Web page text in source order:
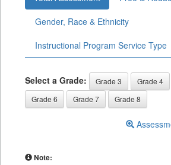
Gender, Race & Ethnicity
Instructional Program Service Type
Select a Grade: Grade 3 Grade 4
Grade 6
Grade 7 Grade 8
Note: